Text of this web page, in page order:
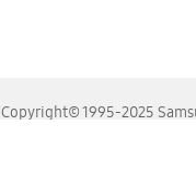
Copyright© 1995-2025